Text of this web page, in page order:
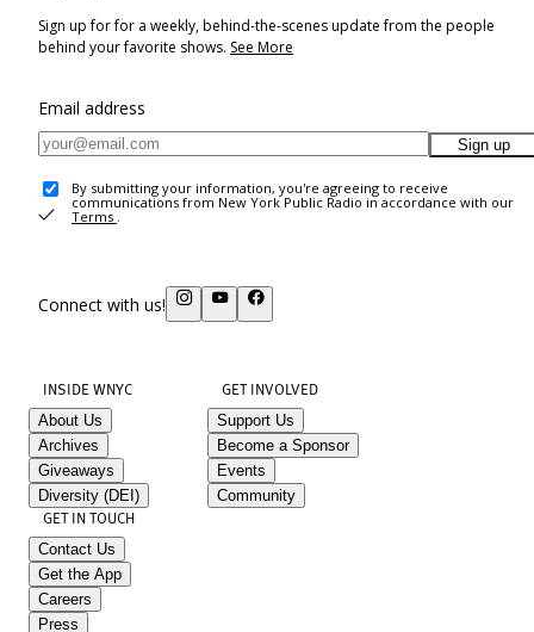
Sign up for for a weekly, behind-the-scenes update from the people
behind your favorite shows. See More
Email address
Sign up
By submitting your information, you're agreeing to receive
communications from New York Public Radio in accordance with our
Terms .
Connect with us!
INSIDE WNYC
About Us
Archives
Giveaways
Diversity (DEI)
GET INVOLVED
Support Us
Become a Sponsor
Events
Community
GET IN TOUCH
Contact Us
Get the App
Careers
Press